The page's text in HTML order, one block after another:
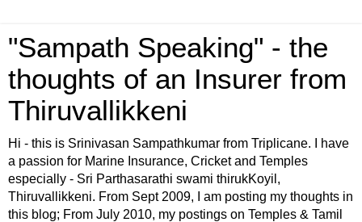
"Sampath Speaking" - the
thoughts of an Insurer from
Thiruvallikkeni
Hi - this is Srinivasan Sampathkumar from Triplicane. I have
a passion for Marine Insurance, Cricket and Temples
especially - Sri Parthasarathi swami thirukKoyil,
Thiruvallikkeni. From Sept 2009, I am posting my thoughts in
this blog; From July 2010, my postings on Temples & Tamil